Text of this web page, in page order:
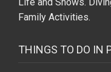
THINGS TO DO IN